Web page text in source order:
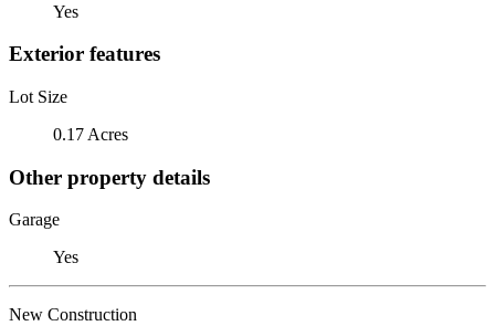
Yes
Exterior features
Lot Size
0.17 Acres
Other property details
Garage
Yes
New Construction